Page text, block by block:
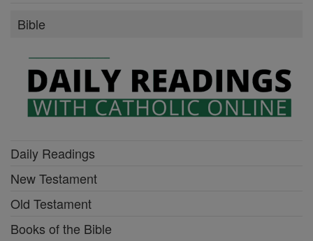
Bible
Daily Readings
New Testament
Old Testament
Books of the Bible